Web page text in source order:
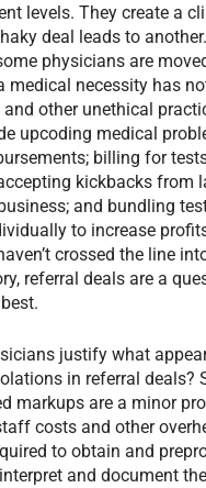
levels. They create a
deal leads to
physicians are
medical necessity has
and other unethical
upcoding medical
billing for
kickbacks from
and bundling
to increase
crossed the line
referral deals are a
justify what
in referral deals?
markups are a minor
costs and other
to obtain and
and document